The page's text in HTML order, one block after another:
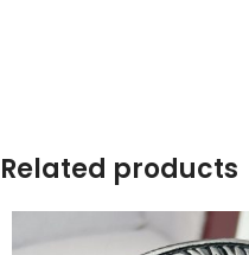
Related products